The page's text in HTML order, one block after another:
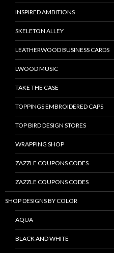
INSPIRED AMBITIONS
SKELETON ALLEY
LEATHERWOOD BUSINESS CARDS
LWOOD MUSIC
TAKE THE CASE
TOPPINGS EMBROIDERED CAPS
TOP BIRD DESIGN STORES
WRAPPING SHOP
ZAZZLE COUPONS CODES
ZAZZLE COUPONS CODES
SHOP DESIGNS BY COLOR
AQUA
BLACK AND WHITE